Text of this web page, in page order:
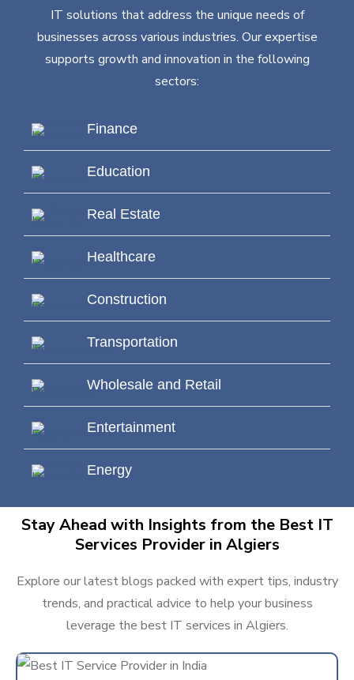
IT solutions that address the unique needs of
businesses across various industries. Our expertise
supports growth and innovation in the following
sectors:
Finance
Education
Real Estate
Healthcare
Construction
Transportation
Wholesale and Retail
Entertainment
Energy
Stay Ahead with Insights from the Best IT
Services Provider in Algiers
Explore our latest blogs packed with expert tips, industry
trends, and practical advice to help your business
leverage the best IT services in Algiers.